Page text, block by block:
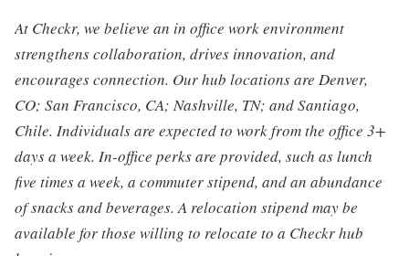
At Checkr, we believe an in office work environment
strengthens collaboration, drives innovation, and
encourages connection. Our hub locations are Denver,
CO; San Francisco, CA; Nashville, TN; and Santiago,
Chile. Individuals are expected to work from the office 3+
days a week. In-office perks are provided, such as lunch
five times a week, a commuter stipend, and an abundance
of snacks and beverages. A relocation stipend may be
available for those willing to relocate to a Checkr hub